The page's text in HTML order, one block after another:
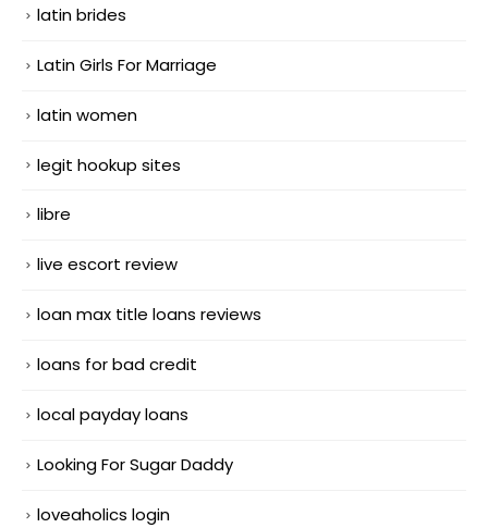
latin brides
Latin Girls For Marriage
latin women
legit hookup sites
libre
live escort review
loan max title loans reviews
loans for bad credit
local payday loans
Looking For Sugar Daddy
loveaholics login